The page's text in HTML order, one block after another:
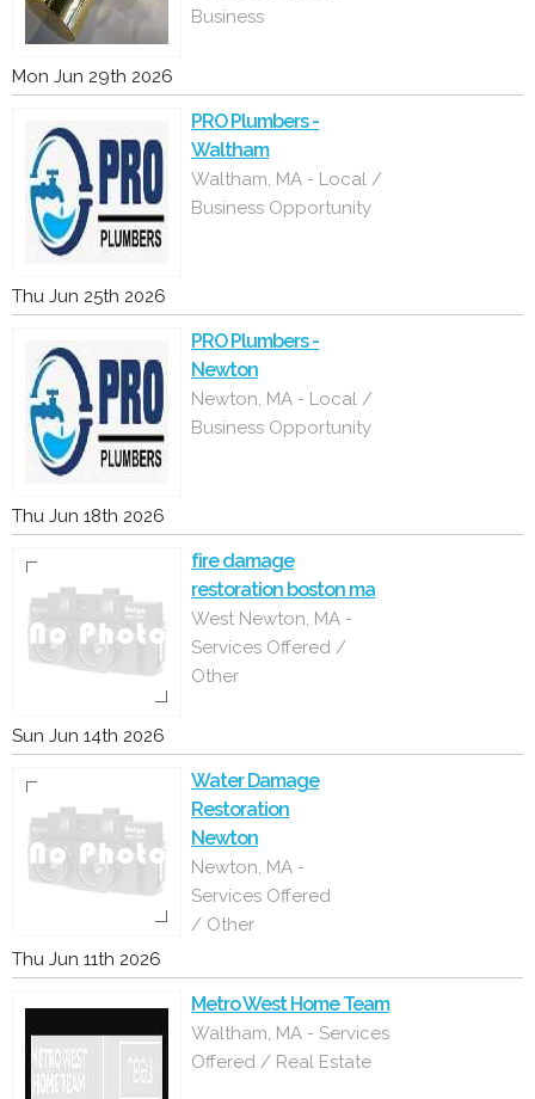
Business
Mon Jun 29th 2026
PRO Plumbers -
Waltham
Waltham, MA - Local /
Business Opportunity
Thu Jun 25th 2026
PRO Plumbers -
Newton
Newton, MA - Local /
Business Opportunity
Thu Jun 18th 2026
fire damage
restoration boston ma
West Newton, MA -
Services Offered /
Other
Sun Jun 14th 2026
Water Damage
Restoration
Newton
Newton, MA -
Services Offered
/ Other
Thu Jun 11th 2026
Metro West Home Team
Waltham, MA - Services
Offered / Real Estate